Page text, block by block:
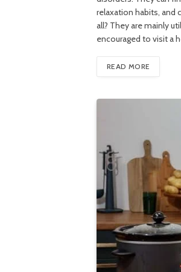
relaxation habits, and
all? They are mainly
encouraged to visit a
READ MORE